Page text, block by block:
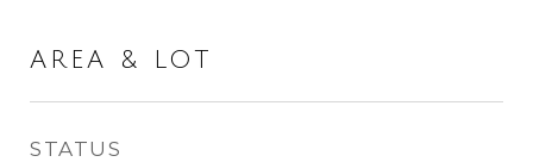
AREA & LOT
STATUS